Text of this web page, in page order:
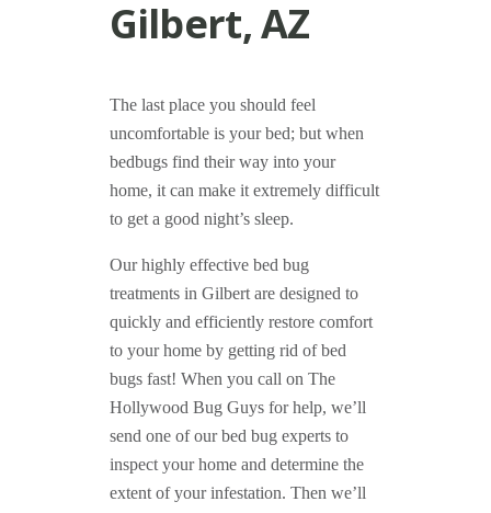
Gilbert, AZ
The last place you should feel
uncomfortable is your bed; but when
bedbugs find their way into your
home, it can make it extremely difficult
to get a good night’s sleep.
Our highly effective bed bug
treatments in Gilbert are designed to
quickly and efficiently restore comfort
to your home by getting rid of bed
bugs fast! When you call on The
Hollywood Bug Guys for help, we’ll
send one of our bed bug experts to
inspect your home and determine the
extent of your infestation. Then we’ll